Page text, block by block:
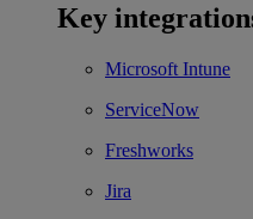
Key
Microsoft Intune
ServiceNow
Freshworks
Jira